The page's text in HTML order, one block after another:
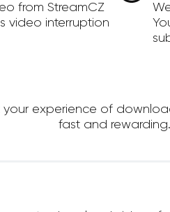
from StreamCZ
video interruption
experience of
fast and rewarding.